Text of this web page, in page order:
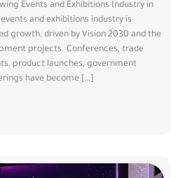
Events and Exhibitions Industry in
events and exhibitions industry is
growth, driven by Vision 2030 and the
projects. Conferences, trade
product launches, government
have become […]